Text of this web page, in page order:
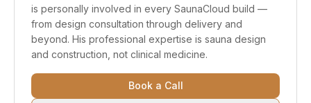
is personally involved in every SaunaCloud build —
from design consultation through delivery and
beyond. His professional expertise is sauna design
and construction, not clinical medicine.
Book a Call